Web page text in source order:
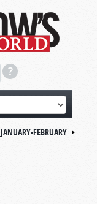
JANUARY-FEBRUARY